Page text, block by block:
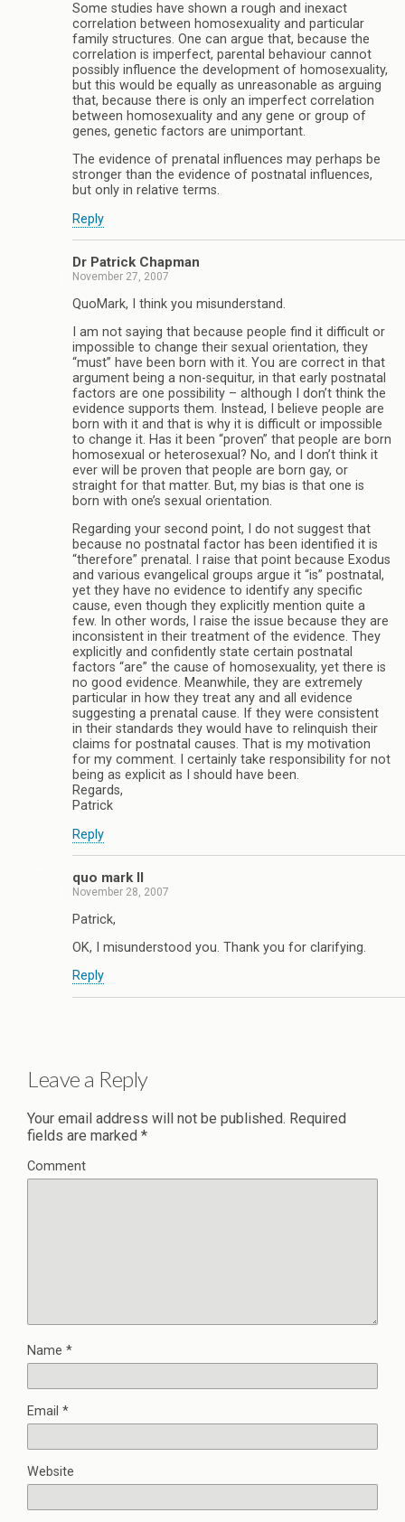
Some studies have shown a rough and inexact
correlation between homosexuality and particular
family structures. One can argue that, because the
correlation is imperfect, parental behaviour cannot
possibly influence the development of homosexuality,
but this would be equally as unreasonable as arguing
that, because there is only an imperfect correlation
between homosexuality and any gene or group of
genes, genetic factors are unimportant.
The evidence of prenatal influences may perhaps be
stronger than the evidence of postnatal influences,
but only in relative terms.
Reply
Dr Patrick Chapman
November 27, 2007
QuoMark, I think you misunderstand.
I am not saying that because people find it difficult or
impossible to change their sexual orientation, they
“must” have been born with it. You are correct in that
argument being a non-sequitur, in that early postnatal
factors are one possibility – although I don’t think the
evidence supports them. Instead, I believe people are
born with it and that is why it is difficult or impossible
to change it. Has it been “proven” that people are born
homosexual or heterosexual? No, and I don’t think it
ever will be proven that people are born gay, or
straight for that matter. But, my bias is that one is
born with one’s sexual orientation.
Regarding your second point, I do not suggest that
because no postnatal factor has been identified it is
“therefore” prenatal. I raise that point because Exodus
and various evangelical groups argue it “is” postnatal,
yet they have no evidence to identify any specific
cause, even though they explicitly mention quite a
few. In other words, I raise the issue because they are
inconsistent in their treatment of the evidence. They
explicitly and confidently state certain postnatal
factors “are” the cause of homosexuality, yet there is
no good evidence. Meanwhile, they are extremely
particular in how they treat any and all evidence
suggesting a prenatal cause. If they were consistent
in their standards they would have to relinquish their
claims for postnatal causes. That is my motivation
for my comment. I certainly take responsibility for not
being as explicit as I should have been.
Regards,
Patrick
Reply
quo mark II
November 28, 2007
Patrick,
OK, I misunderstood you. Thank you for clarifying.
Reply
Leave a Reply
Your email address will not be published. Required
fields are marked *
Comment
Name *
Email *
Website